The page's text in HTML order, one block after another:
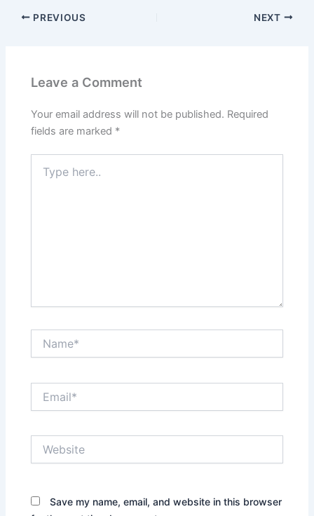
PREVIOUS NEXT
Leave a Comment
Your email address will not be published. Required
fields are marked *
here..
Save my name, email, and website in this browser